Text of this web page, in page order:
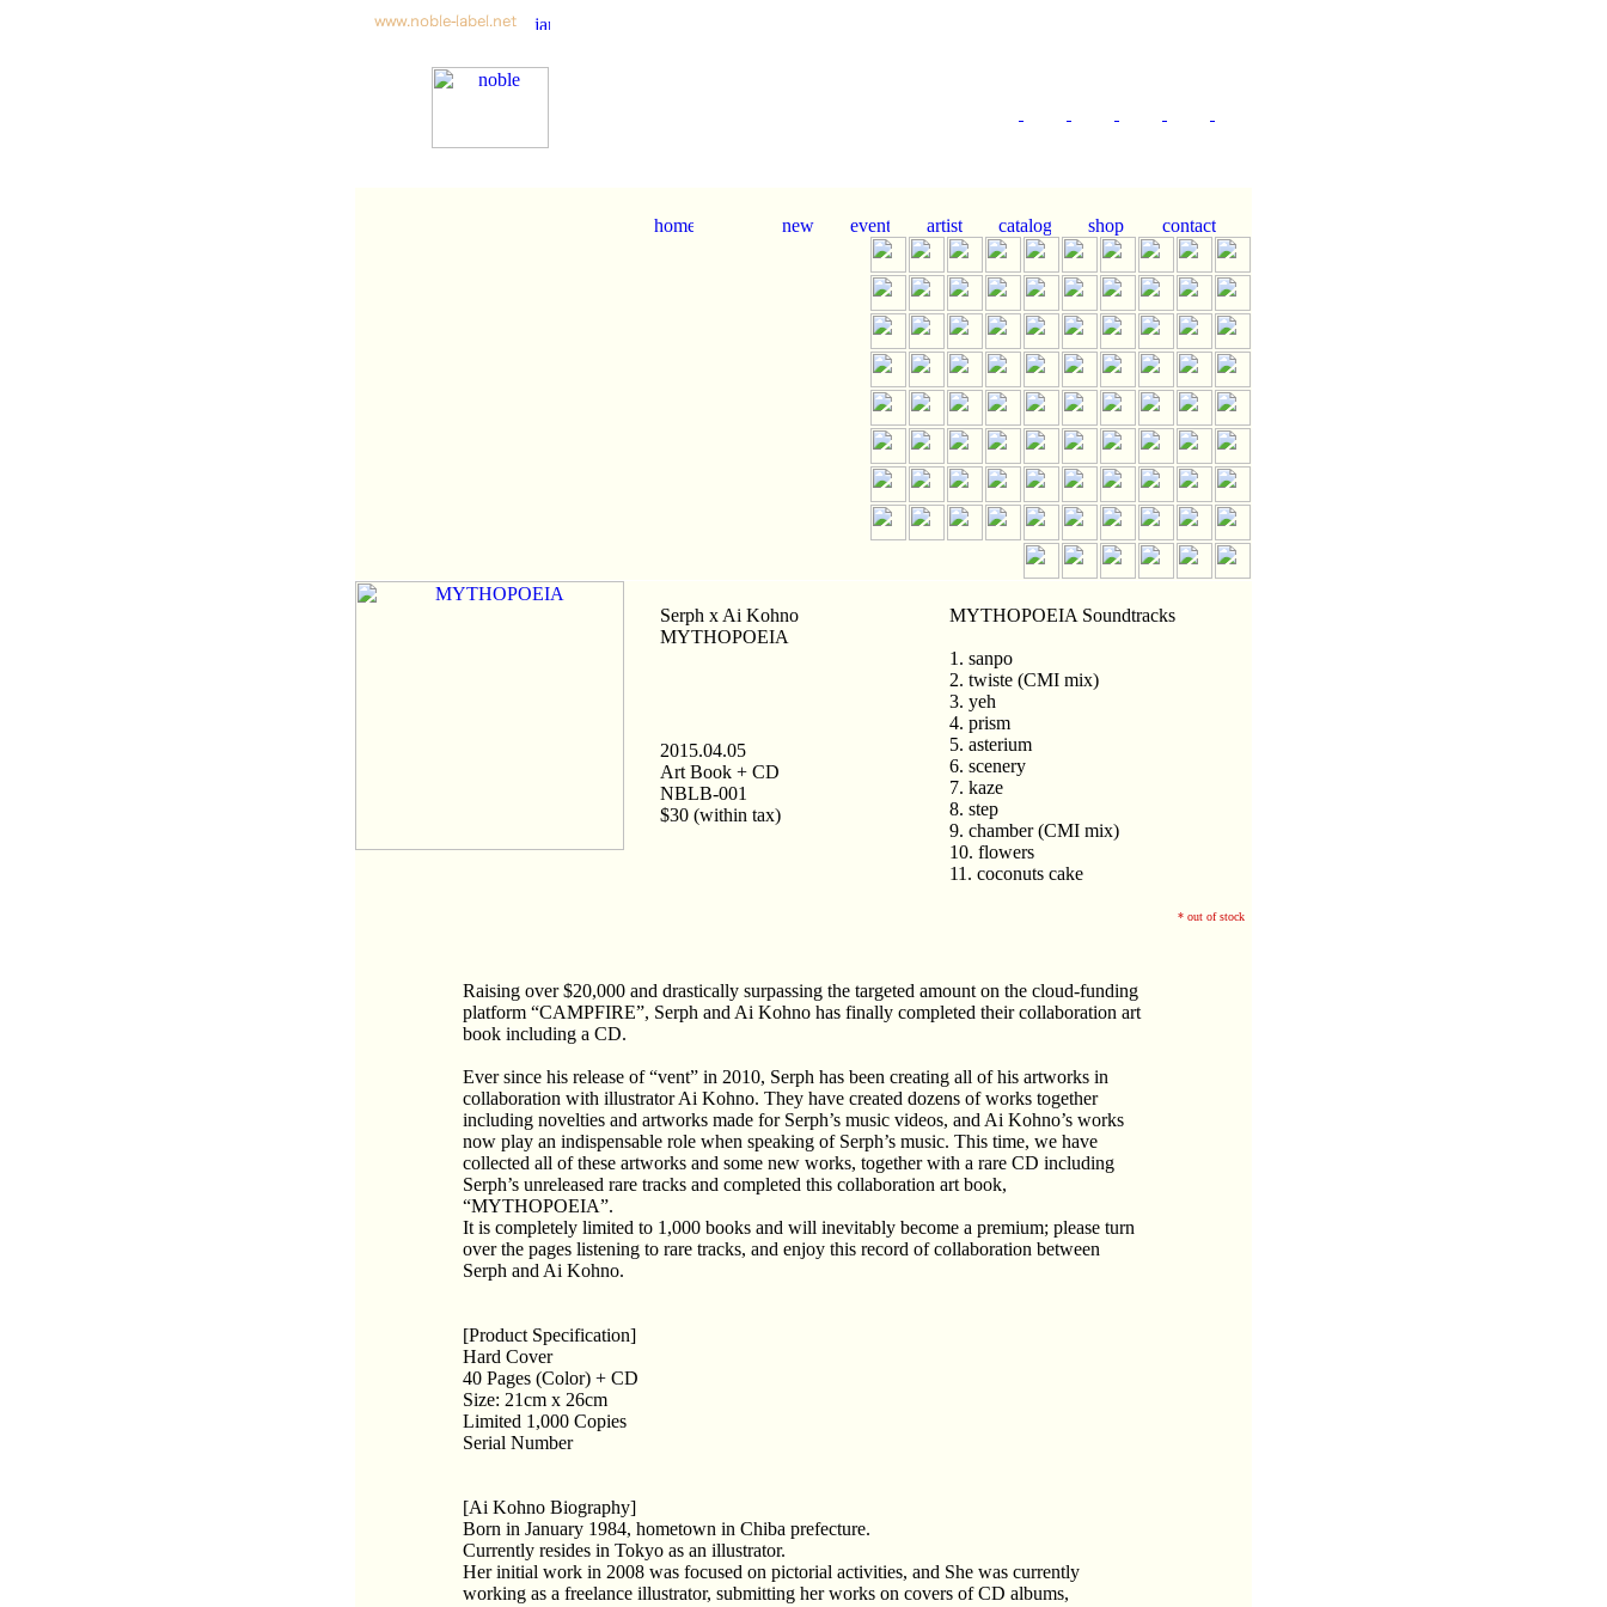
Serph x Ai Kohno
MYTHOPOEIA
2015.04.05
Art Book + CD
NBLB-001
$30 (within tax)
MYTHOPOEIA Soundtracks
1. sanpo
2. twiste (CMI mix)
3. yeh
4. prism
5. asterium
6. scenery
7. kaze
8. step
9. chamber (CMI mix)
10. flowers
11. coconuts cake
* out of stock
Raising over $20,000 and drastically surpassing the targeted amount on the cloud-funding
platform “CAMPFIRE”, Serph and Ai Kohno has finally completed their collaboration art
book including a CD.
Ever since his release of “vent” in 2010, Serph has been creating all of his artworks in
collaboration with illustrator Ai Kohno. They have created dozens of works together
including novelties and artworks made for Serph’s music videos, and Ai Kohno’s works
now play an indispensable role when speaking of Serph’s music. This time, we have
collected all of these artworks and some new works, together with a rare CD including
Serph’s unreleased rare tracks and completed this collaboration art book,
“MYTHOPOEIA”.
It is completely limited to 1,000 books and will inevitably become a premium; please turn
over the pages listening to rare tracks, and enjoy this record of collaboration between
Serph and Ai Kohno.
[Product Specification]
Hard Cover
40 Pages (Color) + CD
Size: 21cm x 26cm
Limited 1,000 Copies
Serial Number
[Ai Kohno Biography]
Born in January 1984, hometown in Chiba prefecture.
Currently resides in Tokyo as an illustrator.
Her initial work in 2008 was focused on pictorial activities, and She was currently
working as a freelance illustrator, submitting her works on covers of CD albums,